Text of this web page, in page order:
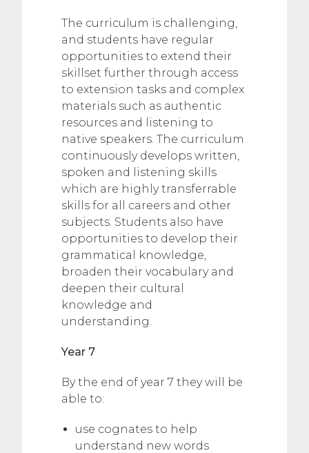
The curriculum is challenging,
and students have regular
opportunities to extend their
skillset further through access
to extension tasks and complex
materials such as authentic
resources and listening to
native speakers. The curriculum
continuously develops written,
spoken and listening skills
which are highly transferrable
skills for all careers and other
subjects. Students also have
opportunities to develop their
grammatical knowledge,
broaden their vocabulary and
deepen their cultural
knowledge and
understanding.
Year 7
By the end of year 7 they will be
able to:
use cognates to help
understand new words